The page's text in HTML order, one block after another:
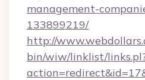
management-
133899219/
http://
bin/wiw/linklist/